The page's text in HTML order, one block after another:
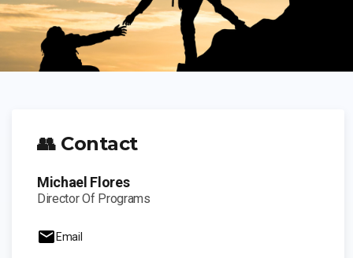
👥 Contact
Michael Flores
Director Of Programs
Email